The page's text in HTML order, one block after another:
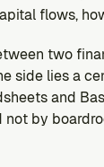
flows,
two
side lies a
and
by